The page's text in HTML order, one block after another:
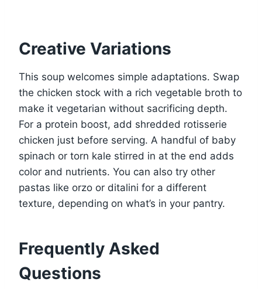
Creative Variations
This soup welcomes simple adaptations. Swap
the chicken stock with a rich vegetable broth to
make it vegetarian without sacrificing depth.
For a protein boost, add shredded rotisserie
chicken just before serving. A handful of baby
spinach or torn kale stirred in at the end adds
color and nutrients. You can also try other
pastas like orzo or ditalini for a different
texture, depending on what’s in your pantry.
Frequently Asked
Questions